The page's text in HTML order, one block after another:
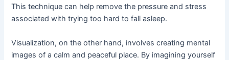
This technique can help remove the pressure and stress
associated with trying too hard to fall asleep.
Visualization, on the other hand, involves creating mental
images of a calm and peaceful place. By imagining yourself